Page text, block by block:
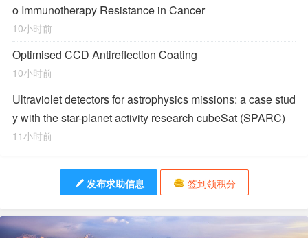
o Immunotherapy Resistance in Cancer
10小时前
Optimised CCD Antireflection Coating
10小时前
Ultraviolet detectors for astrophysics missions: a case stud
y with the star-planet activity research cubeSat (SPARC)
11小时前
发布求助信息 签到领积分